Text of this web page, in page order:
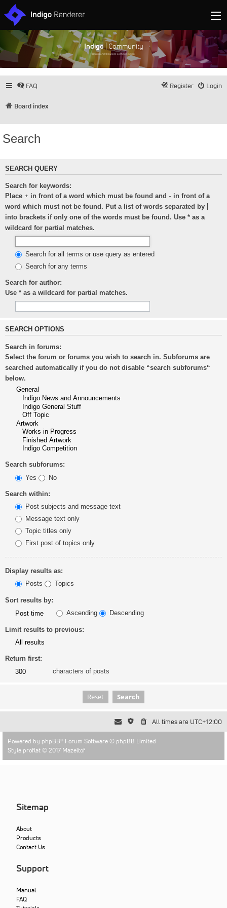
Indigo| Community
Discuss and showcase all things Indigo
FAQ Login
Register
Board index
Search
SEARCH QUERY
Search for keywords:
Place + in front of a word which must be found and - in front of a
word which must not be found. Put a list of words separated by
into brackets if only one of the words must be found. Use * as a
wildcard for partial matches.
Search for all terms or use query as entered
Search for any terms
Search for author:
Use * as a wildcard for partial matches.
SEARCH OPTIONS
Search in forums:
Select the forum or forums you wish to search in. Subforums are
searched automatically if you do not disable “search subforums“
below.
Search subforums:
Yes
No
Search within:
Post subjects and message text
Message text only
Topic titles only
First post of topics only
Display results as:
Posts
Topics
Sort results by:
Ascending
Descending
Limit results to previous:
Return first:
characters of posts
All times are UTC+12:00
Powered by phpBB® Forum Software © phpBB Limited
Style proflat © 2017 Mazeltof
Sitemap
About
Products
Contact Us
Support
Manual
FAQ